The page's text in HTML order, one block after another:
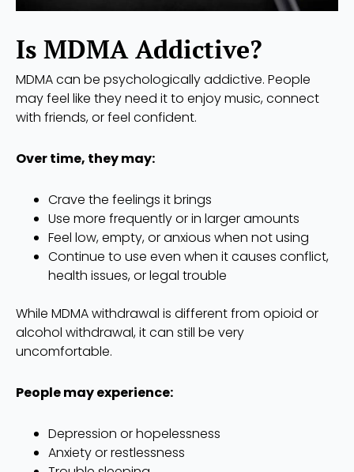
Is MDMA Addictive?
MDMA can be psychologically addictive. People
may feel like they need it to enjoy music, connect
with friends, or feel confident.
Over time, they may:
Crave the feelings it brings
Use more frequently or in larger amounts
Feel low, empty, or anxious when not using
Continue to use even when it causes conflict,
health issues, or legal trouble
While MDMA withdrawal is different from opioid or
alcohol withdrawal, it can still be very
uncomfortable.
People may experience:
Depression or hopelessness
Anxiety or restlessness